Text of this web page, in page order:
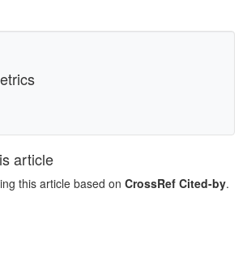
article
this article based on CrossRef Cited-by.